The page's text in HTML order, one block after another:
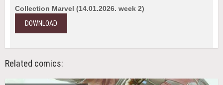
Collection Marvel (14.01.2026. week 2)
DOWNLOAD
Related comics: